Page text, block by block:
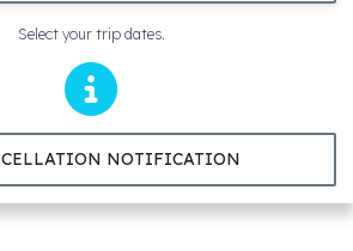
Select your trip dates.
NOTIFICATION